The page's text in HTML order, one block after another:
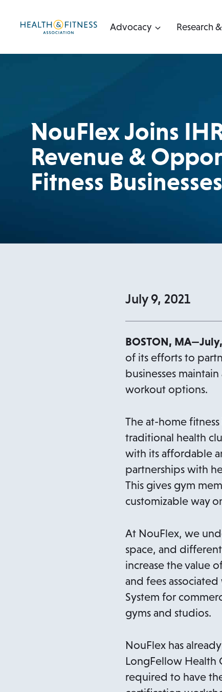
Advocacy Research
NouFlex Joins
Revenue &
Fitness Businesses
July 9, 2021
BOSTON,
of its efforts to
businesses
workout options.
The at-home
traditional health
with its affordable
partnerships with
This gives gym
customizable way
At NouFlex, we
space, and
increase the value
and fees
System for
gyms and studios.
NouFlex has
LongFellow Health
required to have